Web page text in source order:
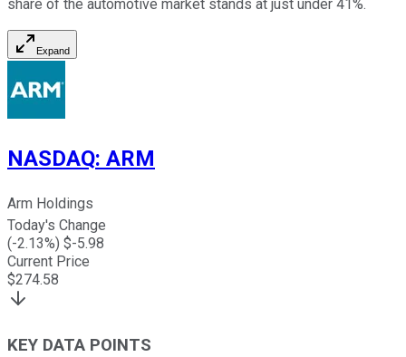
share of the automotive market stands at just under 41%.
Expand
NASDAQ: ARM
Arm Holdings
Today's Change
(-2.13%) $-5.98
Current Price
$274.58
KEY DATA POINTS